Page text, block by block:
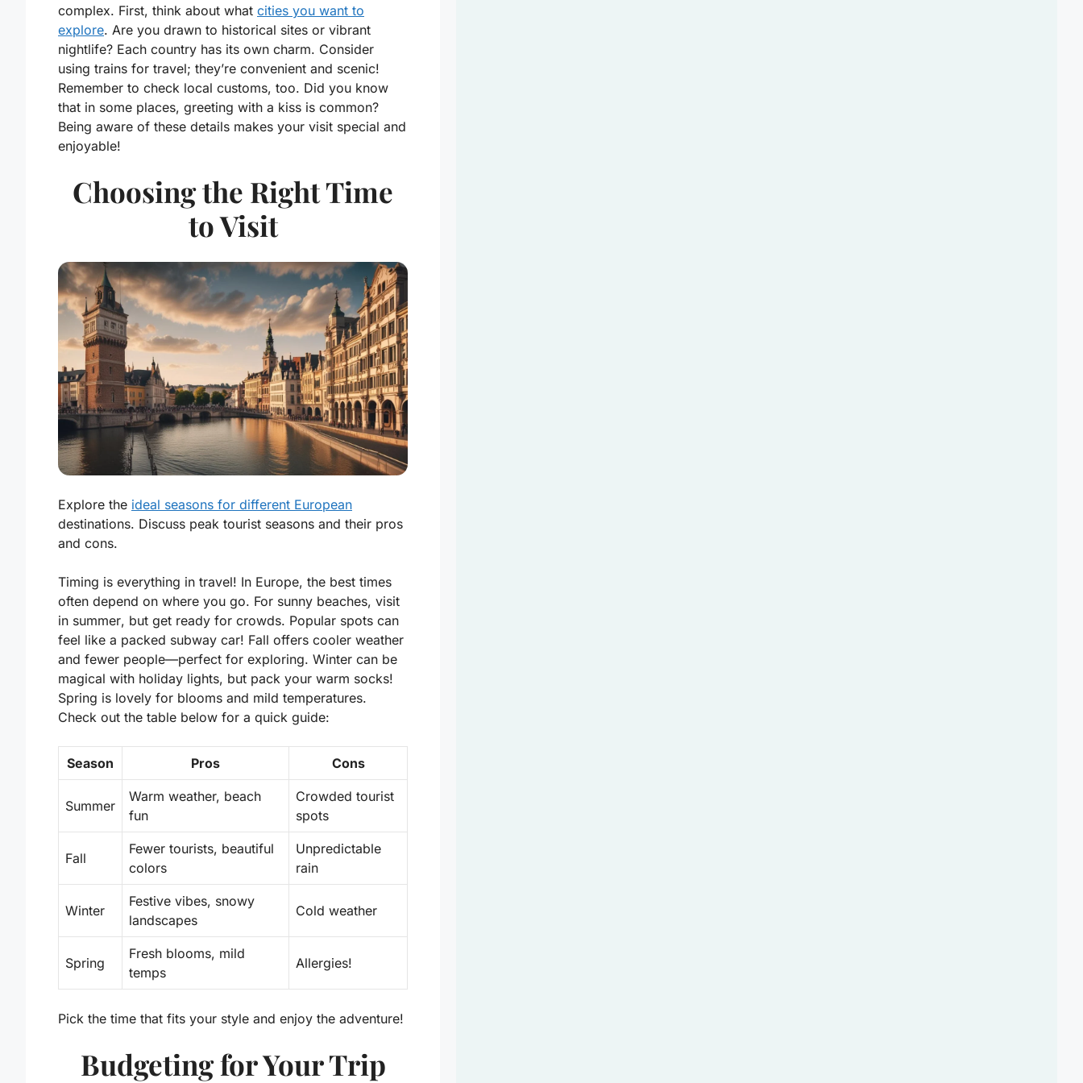
complex. First, think about what cities you want to
explore. Are you drawn to historical sites or vibrant
nightlife? Each country has its own charm. Consider
using trains for travel; they’re convenient and scenic!
Remember to check local customs, too. Did you know
that in some places, greeting with a kiss is common?
Being aware of these details makes your visit special and
enjoyable!
Choosing the Right Time
to Visit
Explore the ideal seasons for different European
destinations. Discuss peak tourist seasons and their pros
and cons.
Timing is everything in travel! In Europe, the best times
often depend on where you go. For sunny beaches, visit
in summer, but get ready for crowds. Popular spots can
feel like a packed subway car! Fall offers cooler weather
and fewer people—perfect for exploring. Winter can be
magical with holiday lights, but pack your warm socks!
Spring is lovely for blooms and mild temperatures.
Check out the table below for a quick guide:
Season Pros Cons
Summer
Warm weather, beach
fun
Crowded tourist
spots
Fall
Fewer tourists, beautiful
colors
Unpredictable
rain
Winter
Festive vibes, snowy
landscapes
Cold weather
Spring
Fresh blooms, mild
temps
Allergies!
Pick the time that fits your style and enjoy the adventure!
Budgeting for Your Trip